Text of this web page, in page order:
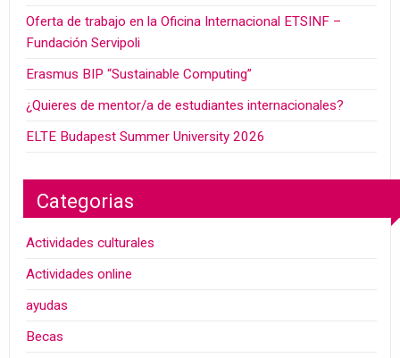
Oferta de trabajo en la Oficina Internacional ETSINF –
Fundación Servipoli
Erasmus BIP “Sustainable Computing”
¿Quieres de mentor/a de estudiantes internacionales?
ELTE Budapest Summer University 2026
Categorias
Actividades culturales
Actividades online
ayudas
Becas